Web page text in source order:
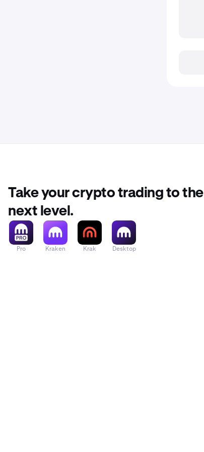
Take your crypto trading to the
next level.
Pro Kraken Krak Desktop